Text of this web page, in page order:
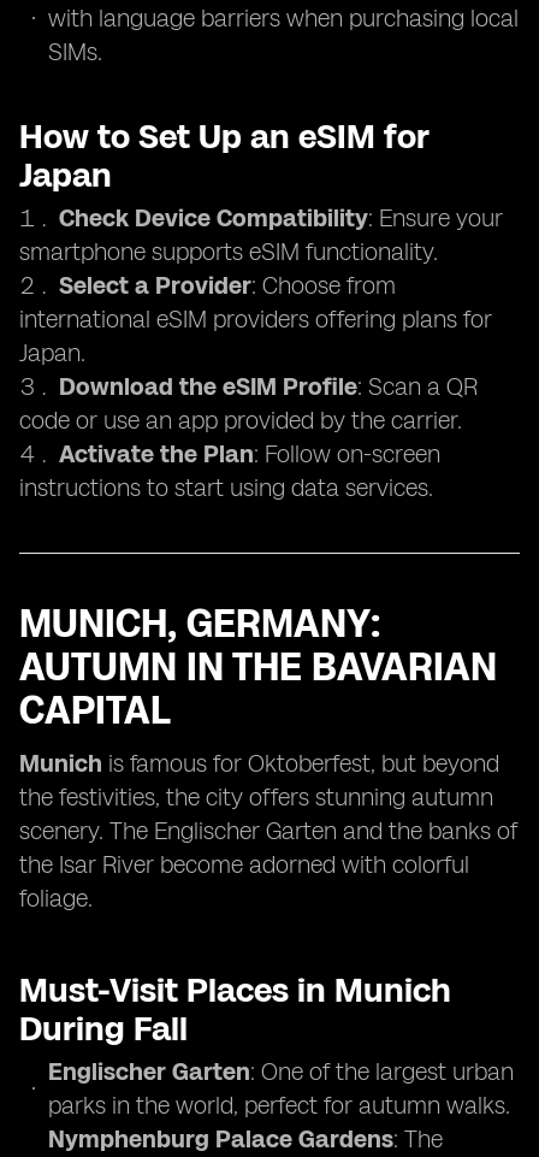
with language barriers when purchasing local
SIMs.
How to Set Up an eSIM for
Japan
Check Device Compatibility: Ensure your
smartphone supports eSIM functionality.
Select a Provider: Choose from
international eSIM providers offering plans for
Japan.
Download the eSIM Profile: Scan a QR
code or use an app provided by the carrier.
Activate the Plan: Follow on-screen
instructions to start using data services.
MUNICH, GERMANY:
AUTUMN IN THE BAVARIAN
CAPITAL
Munich is famous for Oktoberfest, but beyond
the festivities, the city offers stunning autumn
scenery. The Englischer Garten and the banks of
the Isar River become adorned with colorful
foliage.
Must-Visit Places in Munich
During Fall
Englischer Garten: One of the largest urban
parks in the world, perfect for autumn walks.
Nymphenburg Palace Gardens: The